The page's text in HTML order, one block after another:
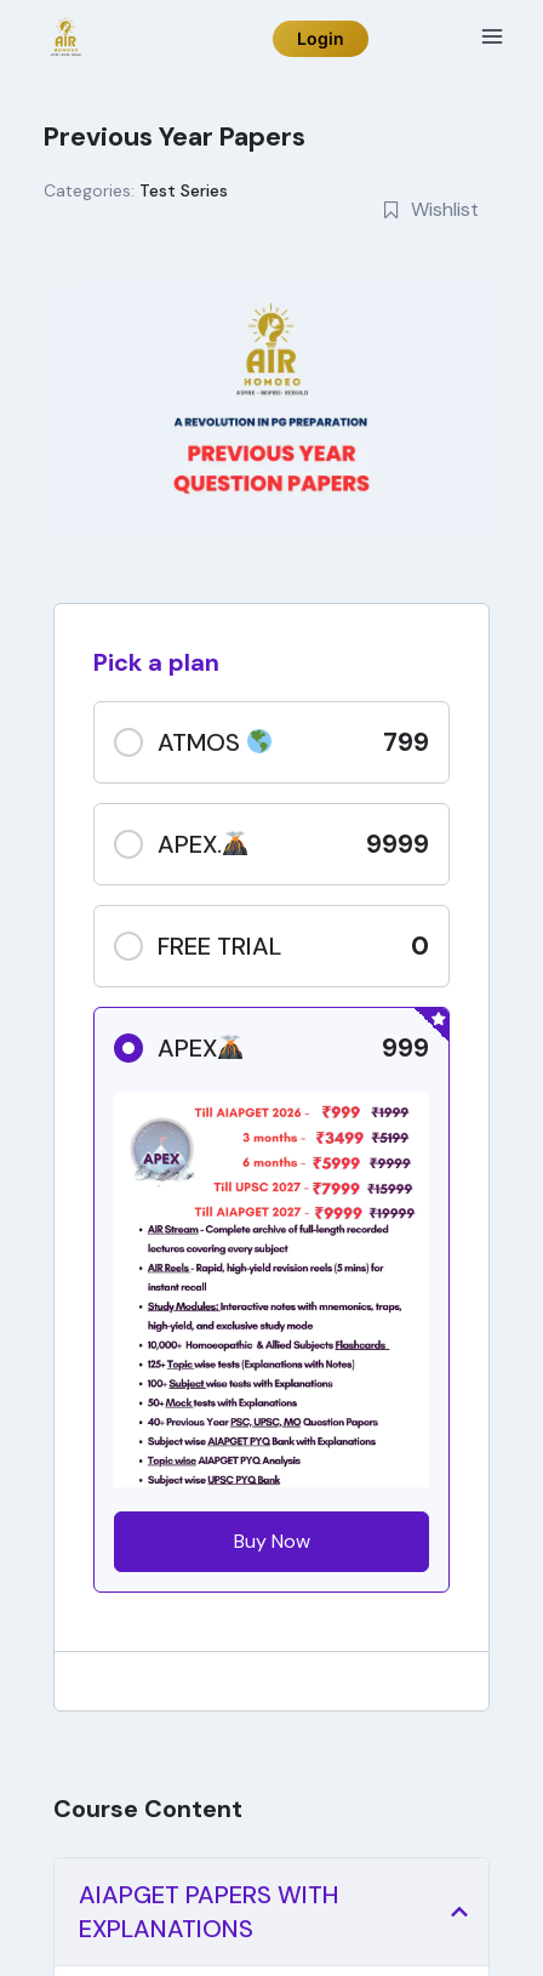
Login
Previous Year Papers
Categories: Test Series
Wishlist
Pick a plan
ATMOS 799
APEX. 9999
FREE TRIAL 0
APEX 999
Buy Now
Course Content
AIAPGET PAPERS WITH
EXPLANATIONS